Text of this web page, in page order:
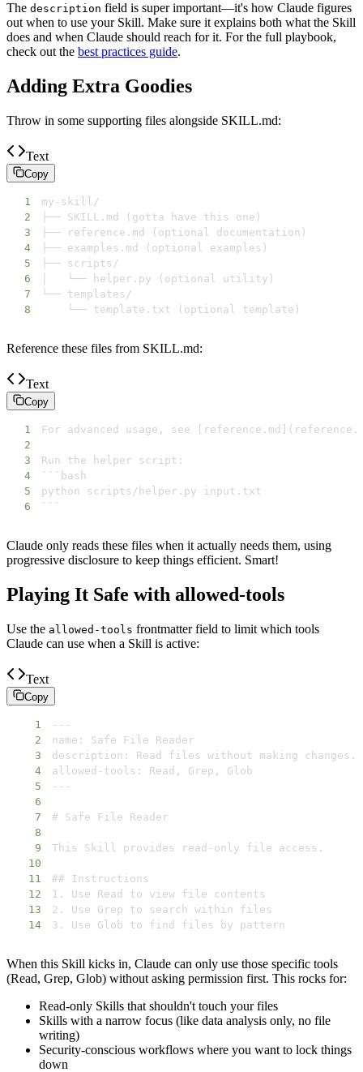
The description field is super important—it's how Claude figures
out when to use your Skill. Make sure it explains both what the Skill
does and when Claude should reach for it. For the full playbook,
check out the best practices guide.
Adding Extra Goodies
Throw in some supporting files alongside SKILL.md:
Text
Copy
1
2
3
4
5
6
7
8
    └── template.txt (optional template)
Reference these files from SKILL.md:
Text
Copy
1
2
3
4
5
6
```
Claude only reads these files when it actually needs them, using
progressive disclosure to keep things efficient. Smart!
Playing It Safe with allowed-tools
Use the allowed-tools frontmatter field to limit which tools
Claude can use when a Skill is active:
Text
Copy
1
2
3
4
5
6
7
8
9
10
11
12
13
14
3. Use Glob to find files by pattern
When this Skill kicks in, Claude can only use those specific tools
(Read, Grep, Glob) without asking permission first. This rocks for:
Read-only Skills that shouldn't touch your files
Skills with a narrow focus (like data analysis only, no file
writing)
Security-conscious workflows where you want to lock things
down